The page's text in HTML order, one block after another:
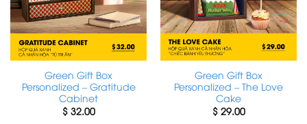
Green Gift Box
Personalized – Gratitude
Cabinet
$32.00
Green Gift Box
Personalized – The Love
Cake
$29.00